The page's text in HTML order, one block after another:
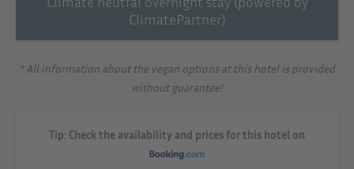
ClimatePartner)
* All information about the vegan options at this hotel is provided
without guarantee!
Tip: Check the availability and prices for this hotel on